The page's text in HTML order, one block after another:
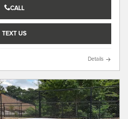
CALL
TEXT US
Details